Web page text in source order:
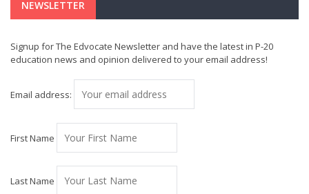
NEWSLETTER
Signup for The Edvocate Newsletter and have the latest in P-20
education news and opinion delivered to your email address!
Email address:
First Name
Last Name